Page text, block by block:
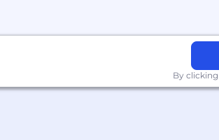
Manual Dexterity - The ability to
your hand together with your arm, or
grasp, manipulate, or assemble
Able to lift up to 25 pounds.
By